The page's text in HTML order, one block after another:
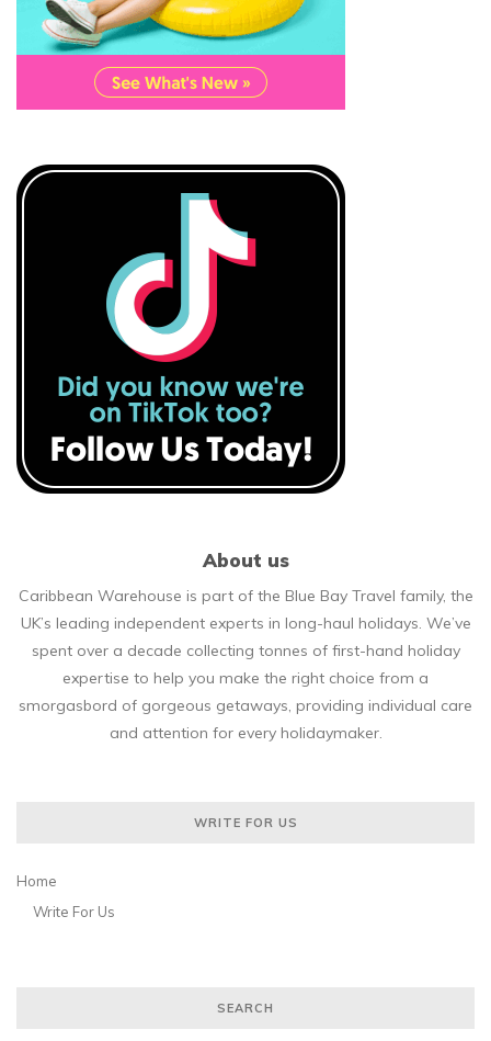
About us
Caribbean Warehouse is part of the Blue Bay Travel family, the
UK’s leading independent experts in long-haul holidays. We’ve
spent over a decade collecting tonnes of first-hand holiday
expertise to help you make the right choice from a
smorgasbord of gorgeous getaways, providing individual care
and attention for every holidaymaker.
WRITE FOR US
Home
Write For Us
SEARCH